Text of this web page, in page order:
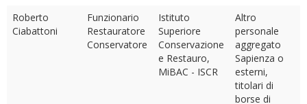
Roberto
Ciabattoni
Funzionario
Restauratore
Conservatore
Istituto
Superiore
Conservazione
e Restauro,
MiBAC - ISCR
Altro
personale
aggregato
Sapienza o
esterni,
titolari di
borse di